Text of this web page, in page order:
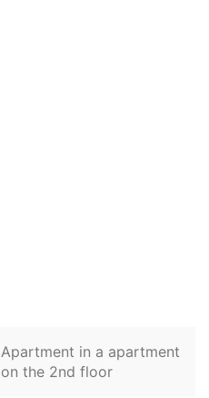
Apartment in a apartment
on the 2nd floor